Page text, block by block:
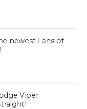
newest Fans of
Viper